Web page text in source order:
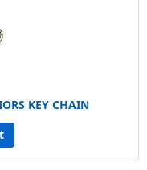
KEY CHAIN